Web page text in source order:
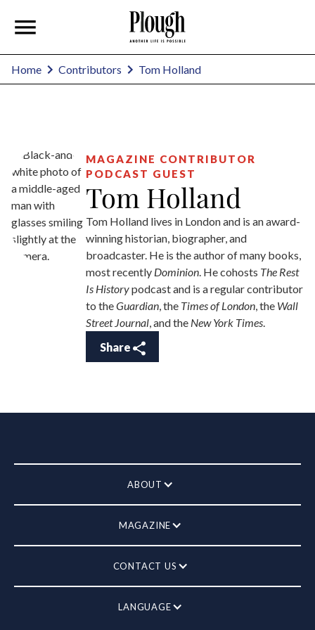
Home Contributors Tom Holland
MAGAZINE CONTRIBUTOR
PODCAST GUEST
Tom Holland
Tom Holland lives in London and is an award-
winning historian, biographer, and
broadcaster. He is the author of many books,
most recently Dominion. He cohosts The Rest
Is Historypodcast and is a regular contributor
to theGuardian, the Times of London, the Wall
Street Journal, and the New York Times.
Share
ABOUT
MAGAZINE
CONTACT US
LANGUAGE